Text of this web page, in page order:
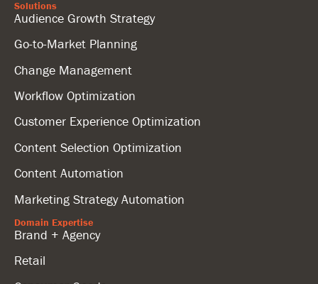
Solutions
Audience Growth Strategy
Go-to-Market Planning
Change Management
Workflow Optimization
Customer Experience Optimization
Content Selection Optimization
Content Automation
Marketing Strategy Automation
Domain Expertise
Brand + Agency
Retail